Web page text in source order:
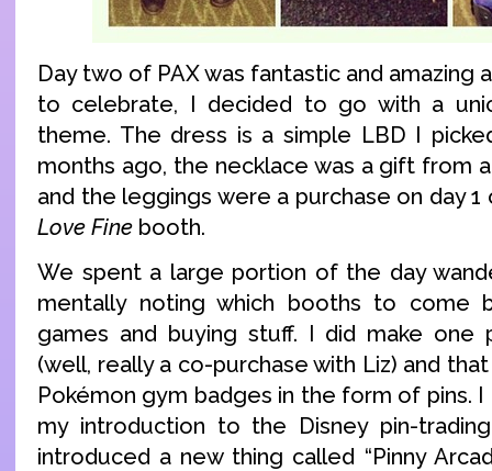
Day two of PAX was fantastic and amazing
to celebrate, I decided to go with a
theme. The dress is a simple LBD I
months ago, the necklace was a gift from
and the leggings were a purchase on day
Love Fine booth.
We spent a large portion of the day
mentally noting which booths to come
games and buying stuff. I did make one
(well, really a co-purchase with Liz) and
Pokémon gym badges in the form of pins.
my introduction to the Disney pin-
introduced a new thing called “Pinny